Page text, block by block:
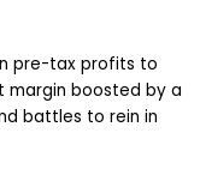
pre-tax profits to
margin boosted by a
battles to rein in